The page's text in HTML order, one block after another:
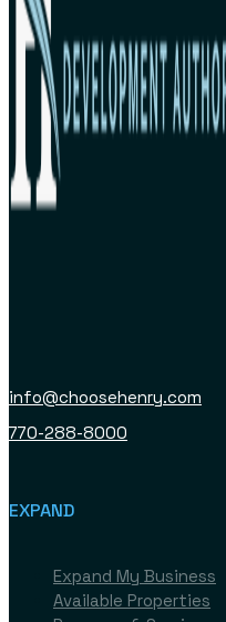
info@choosehenry.com
770-288-8000
EXPAND
Expand My Business
Available Properties